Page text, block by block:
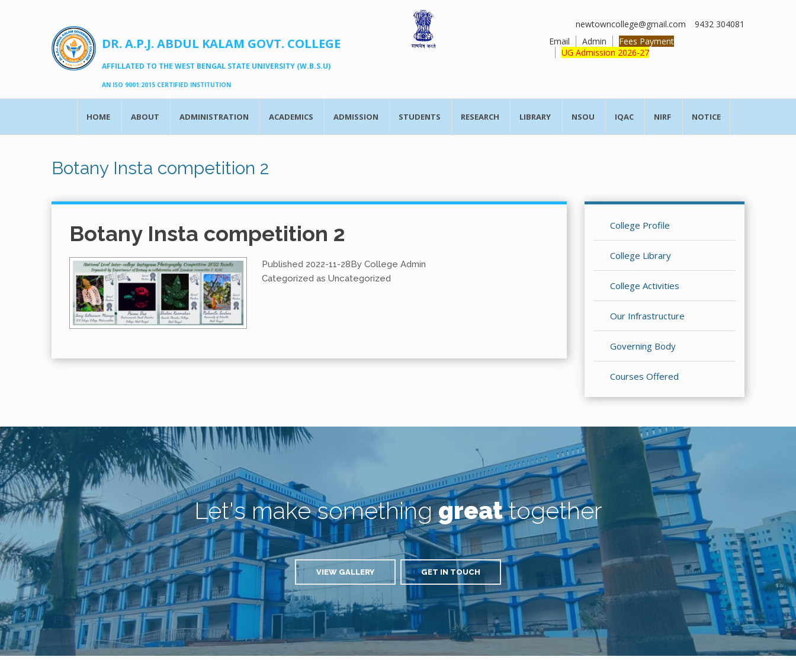
DR. A.P.J. ABDUL KALAM GOVT. COLLEGE
AFFILLATED TO THE WEST BENGAL STATE UNIVERSITY (W.B.S.U)
AN ISO 9001:2015 CERTIFIED INSTITUTION
newtowncollege@gmail.com
9432 304081
Email
Admin
Fees Payment
UG Admission 2026-27
HOME ABOUT ADMINISTRATION ACADEMICS ADMISSION STUDENTS RESEARCH LIBRARY NSOU IQAC NIRF NOTICE
Botany Insta competition 2
Botany Insta competition 2
Published 2022-11-28By College Admin
Categorized as Uncategorized
College Profile
College Library
College Activities
Our Infrastructure
Governing Body
Courses Offered
Let's make somethinggreattogether
VIEW GALLERY GET IN TOUCH